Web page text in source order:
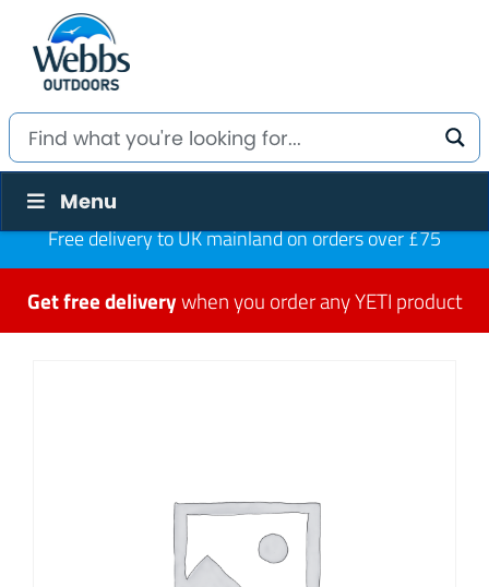
Menu
Free delivery to UK mainland on orders over £75
Get free deliverywhen you order any YETI product